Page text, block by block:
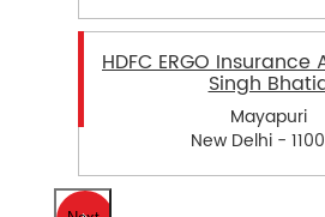
HDFC ERGO
Singh
Mayapuri
New Delhi -